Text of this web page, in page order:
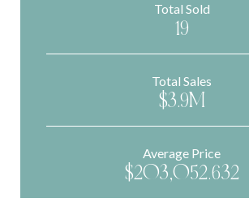
Total Sold
19
Total Sales
$3.9M
Average Price
$203,052.632